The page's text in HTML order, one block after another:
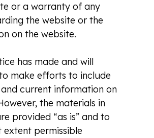
or a warranty of any
the website or the
on the website.
has made and will
make efforts to include
current information on
the materials in
provided “as is” and to
extent permissible